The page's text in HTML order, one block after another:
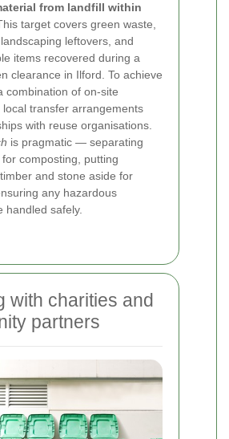
from landfill within
target covers green waste,
leftovers, and
items recovered during a
clearance in Ilford. To achieve
combination of on-site
transfer arrangements
with reuse organisations.
is pragmatic — separating
composting, putting
and stone aside for
any hazardous
handled safely.
with charities and
partners